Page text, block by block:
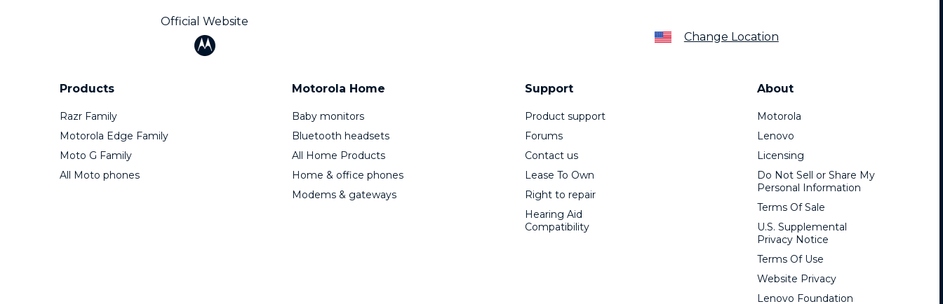
Official Website
Change Location
Products
Razr Family
Motorola Edge Family
Moto G Family
All Moto phones
Motorola Home
Baby monitors
Bluetooth headsets
All Home Products
Home & office phones
Modems & gateways
Support
Product support
Forums
Contact us
Lease To Own
Right to repair
Hearing Aid
Compatibility
About
Motorola
Lenovo
Licensing
Do Not Sell or Share My
Personal Information
Terms Of Sale
U.S. Supplemental
Privacy Notice
Terms Of Use
Website Privacy
Lenovo Foundation